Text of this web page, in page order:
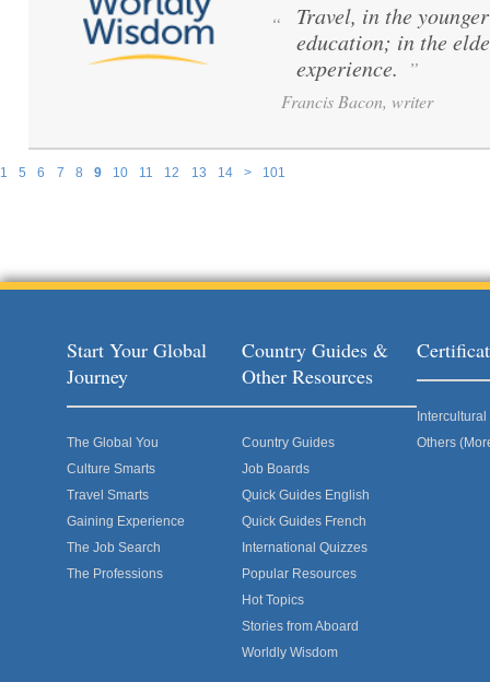
1 5 6 7 8 9 10 11 12 13 14 > 101
“
Travel, in the
education; in the
experience. ”
Francis Bacon, writer
Start Your Global
Journey
The Global You
Culture Smarts
Travel Smarts
Gaining Experience
The Job Search
The Professions
Country Guides &
Other Resources
Country Guides
Job Boards
Quick Guides English
Quick Guides French
International Quizzes
Popular Resources
Hot Topics
Stories from Aboard
Worldly Wisdom
Others